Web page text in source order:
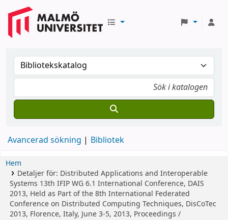
Avancerad sökning Bibliotek
Hem
Detaljer för: Distributed Applications and Interoperable
Systems 13th IFIP WG 6.1 International Conference, DAIS
2013, Held as Part of the 8th International Federated
Conference on Distributed Computing Techniques, DisCoTec
2013, Florence, Italy, June 3-5, 2013, Proceedings /